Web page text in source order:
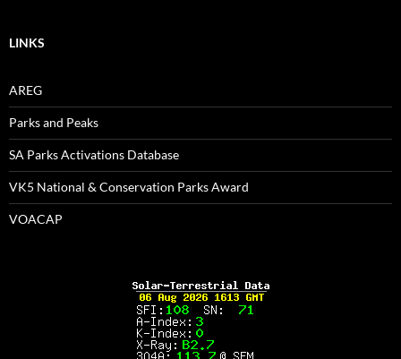
LINKS
AREG
Parks and Peaks
SA Parks Activations Database
VK5 National & Conservation Parks Award
VOACAP